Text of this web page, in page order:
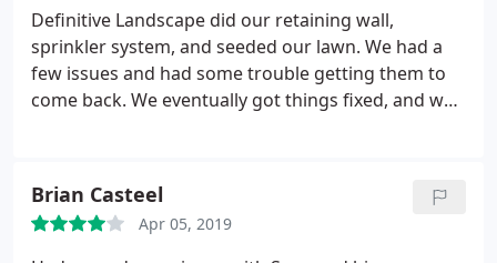
Definitive Landscape did our retaining wall,
sprinkler system, and seeded our lawn. We had a
few issues and had some trouble getting them to
come back. We eventually got things fixed, and we
Brian Casteel
Apr 05, 2019